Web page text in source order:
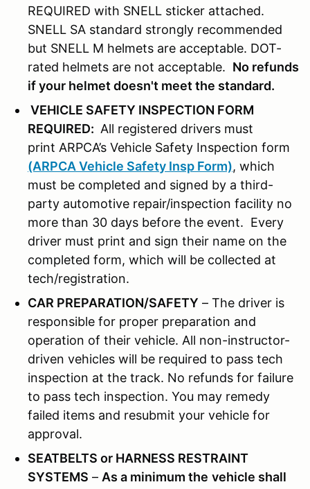
REQUIRED with SNELL sticker attached.
SNELL SA standard strongly recommended
but SNELL M helmets are acceptable. DOT-
rated helmets are not acceptable. No refunds
if your helmet doesn't meet the standard.
VEHICLE SAFETY INSPECTION FORM
REQUIRED: All registered drivers must
print ARPCA’s Vehicle Safety Inspection form
(ARPCA Vehicle Safety Insp Form), which
must be completed and signed by a third-
party automotive repair/inspection facility no
more than 30 days before the event. Every
driver must print and sign their name on the
completed form, which will be collected at
tech/registration.
CAR PREPARATION/SAFETY – The driver is
responsible for proper preparation and
operation of their vehicle. All non-instructor-
driven vehicles will be required to pass tech
inspection at the track. No refunds for failure
to pass tech inspection. You may remedy
failed items and resubmit your vehicle for
approval.
SEATBELTS or HARNESS RESTRAINT
SYSTEMS – As a minimum the vehicle shall